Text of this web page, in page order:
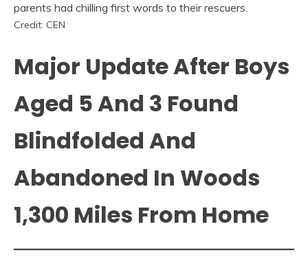
Credit: CEN
Major Update After Boys
Aged 5 And 3 Found
Blindfolded And
Abandoned In Woods
1,300 Miles From Home